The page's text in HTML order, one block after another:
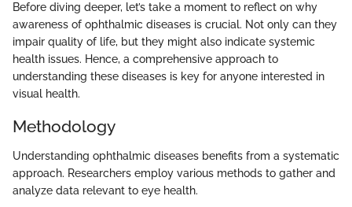
Before diving deeper, let’s take a moment to reflect on why
awareness of ophthalmic diseases is crucial. Not only can they
impair quality of life, but they might also indicate systemic
health issues. Hence, a comprehensive approach to
understanding these diseases is key for anyone interested in
visual health.
Methodology
Understanding ophthalmic diseases benefits from a systematic
approach. Researchers employ various methods to gather and
analyze data relevant to eye health.